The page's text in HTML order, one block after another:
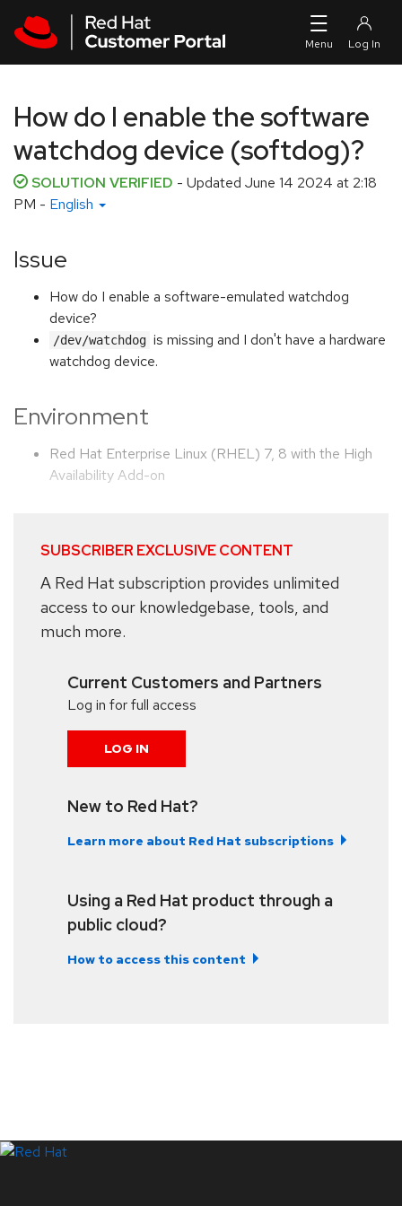
How do I enable the software
watchdog device (softdog)?
SOLUTION VERIFIED - Updated June 14 2024 at 2:18
PM - English
Issue
How do I enable a software-emulated watchdog
device?
/dev/watchdog is missing and I don't have a hardware
watchdog device.
Environment
Red Hat Enterprise Linux (RHEL) 7, 8 with the High
Availability Add-on
SUBSCRIBER EXCLUSIVE CONTENT
A Red Hat subscription provides unlimited
access to our knowledgebase, tools, and
much more.
Current Customers and Partners
Log in for full access
LOG IN
New to Red Hat?
Learn more about Red Hat subscriptions
Using a Red Hat product through a
public cloud?
How to access this content